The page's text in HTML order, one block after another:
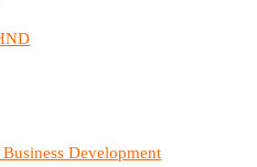
Business Development